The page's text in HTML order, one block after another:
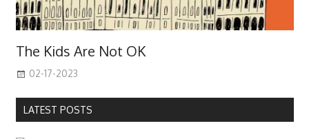
The Kids Are Not OK
02-17-2023
LATEST POSTS